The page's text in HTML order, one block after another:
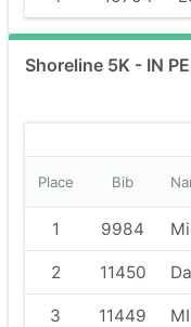
Shoreline 5K - IN
Place Bib
1 9984
2 11450
3 11449